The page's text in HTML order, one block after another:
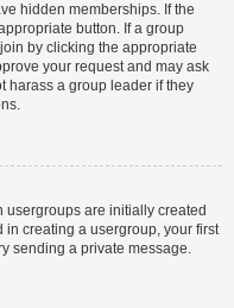
hidden memberships. If the
button. If a group
by clicking the appropriate
your request and may ask
harass a group leader if they
are initially created
in creating a usergroup, your first
sending a private message.